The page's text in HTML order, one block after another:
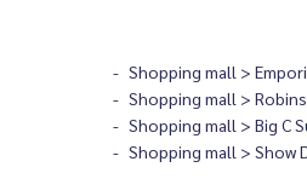
Shopping mall >
Shopping mall >
Shopping mall > Big C
Shopping mall > Show